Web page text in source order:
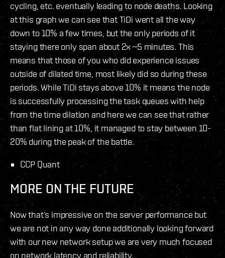
cycling, etc. eventually leading to node deaths. Looking
at this graph we can see that TiDi went all the way
down to 10% a few times, but the only periods of it
staying there only span about 2x ~5 minutes. This
means that those of you who did experience issues
outside of dilated time, most likely did so during these
periods. While TiDi stays above 10% it means the node
is successfully processing the task queues with help
from the time dilation and here we can see that rather
than flat lining at 10%, it managed to stay between 10-
20% during the peak of the battle.
CCP Quant
MORE ON THE FUTURE
Now that’s impressive on the server performance but
we are not in any way done additionally looking forward
with our new network setup we are very much focused
on network latency and reliability.